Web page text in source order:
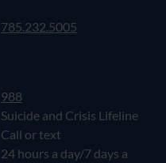
785.232.5005
988
Suicide and Crisis Lifeline
Call or text
24 hours a day/7 days a